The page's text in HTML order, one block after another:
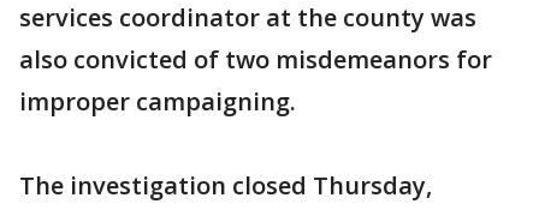
services coordinator at the county was
also convicted of two misdemeanors for
improper campaigning.
The investigation closed Thursday,